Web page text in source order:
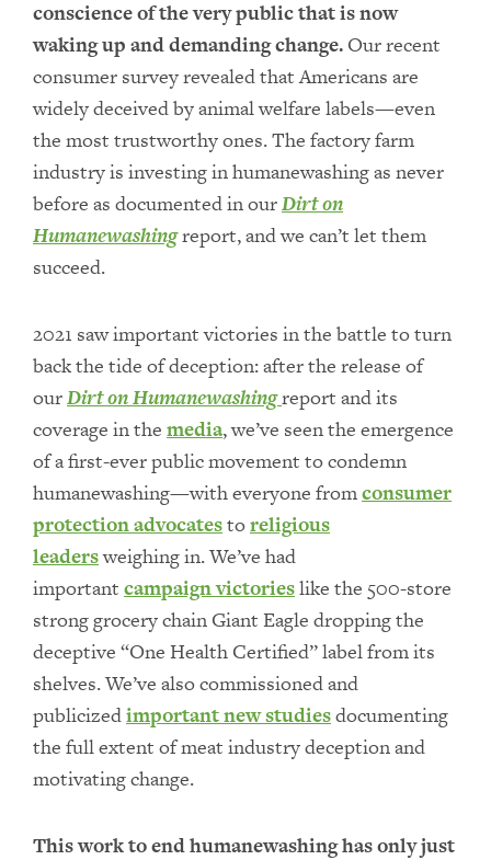
conscience of the very public that is now
waking up and demanding change. Our recent
consumer survey revealed that Americans are
widely deceived by animal welfare labels—even
the most trustworthy ones. The factory farm
industry is investing in humanewashing as never
before as documented in ourDirt on
Humanewashingreport, and we can’t let them
succeed.
2021 saw important victories in the battle to turn
back the tide of deception: after the release of
ourDirt on Humanewashingreport and its
coverage in the media, we’ve seen the emergence
of a first-ever public movement to condemn
humanewashing—with everyone fromconsumer
protection advocatestoreligious
leadersweighing in. We’ve had
important campaign victorieslike the 500-store
strong grocery chain Giant Eagle dropping the
deceptive “One Health Certified” label from its
shelves. We’ve also commissioned and
publicizedimportant new studiesdocumenting
the full extent of meat industry deception and
motivating change.
This work to end humanewashing has only just